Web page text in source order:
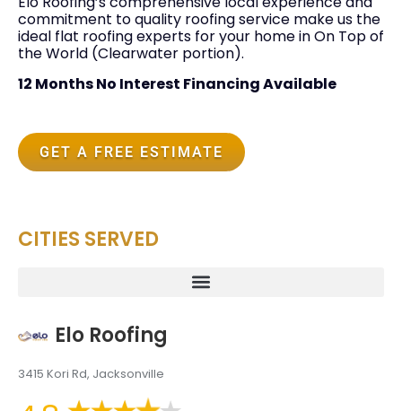
commitment to quality roofing service make us the
ideal flat roofing experts for your home in On Top of
the World (Clearwater portion).
12 Months No Interest Financing Available
GET A FREE ESTIMATE
CITIES SERVED
Elo Roofing
3415 Kori Rd, Jacksonville